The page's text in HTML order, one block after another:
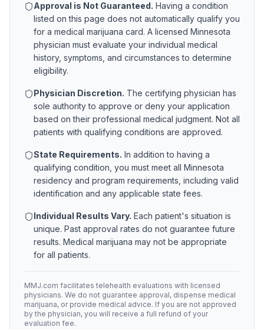
Approval is Not Guaranteed. Having a condition
listed on this page does not automatically qualify you
for a medical marijuana card. A licensed Minnesota
physician must evaluate your individual medical
history, symptoms, and circumstances to determine
eligibility.
Physician Discretion. The certifying physician has
sole authority to approve or deny your application
based on their professional medical judgment. Not all
patients with qualifying conditions are approved.
State Requirements. In addition to having a
qualifying condition, you must meet all Minnesota
residency and program requirements, including valid
identification and any applicable state fees.
Individual Results Vary. Each patient's situation is
unique. Past approval rates do not guarantee future
results. Medical marijuana may not be appropriate
for all patients.
MMJ.com facilitates telehealth evaluations with licensed
physicians. We do not guarantee approval, dispense medical
marijuana, or provide medical advice. If you are not approved
by the physician, you will receive a full refund of your
evaluation fee.